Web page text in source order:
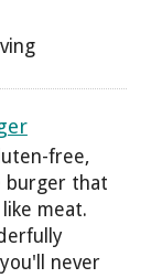
free,
burger that
meat.
never